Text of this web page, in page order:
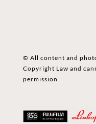
© All content and
Copyright Law and
permission